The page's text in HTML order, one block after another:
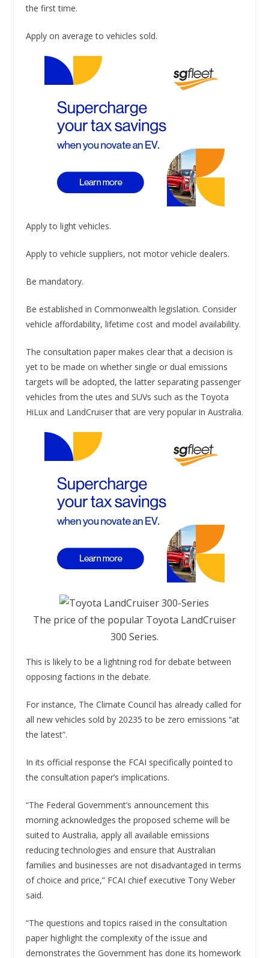
the first time.
Apply on average to vehicles sold.
Apply to light vehicles.
Apply to vehicle suppliers, not motor vehicle dealers.
Be mandatory.
Be established in Commonwealth legislation. Consider
vehicle affordability, lifetime cost and model availability.
The consultation paper makes clear that a decision is
yet to be made on whether single or dual emissions
targets will be adopted, the latter separating passenger
vehicles from the utes and SUVs such as the Toyota
HiLux and LandCruiser that are very popular in Australia.
The price of the popular Toyota LandCruiser
300 Series.
This is likely to be a lightning rod for debate between
opposing factions in the debate.
For instance, The Climate Council has already called for
all new vehicles sold by 20235 to be zero emissions “at
the latest”.
In its official response the FCAI specifically pointed to
the consultation paper’s implications.
“The Federal Government’s announcement this
morning acknowledges the proposed scheme will be
suited to Australia, apply all available emissions
reducing technologies and ensure that Australian
families and businesses are not disadvantaged in terms
of choice and price,” FCAI chief executive Tony Weber
said.
“The questions and topics raised in the consultation
paper highlight the complexity of the issue and
demonstrates the Government has done its homework